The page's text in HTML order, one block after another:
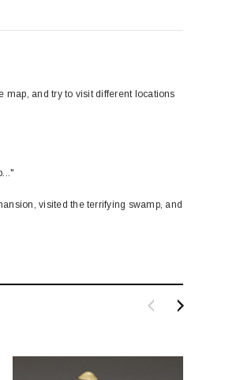
map, and try to visit different locations
visited the terrifying swamp, and